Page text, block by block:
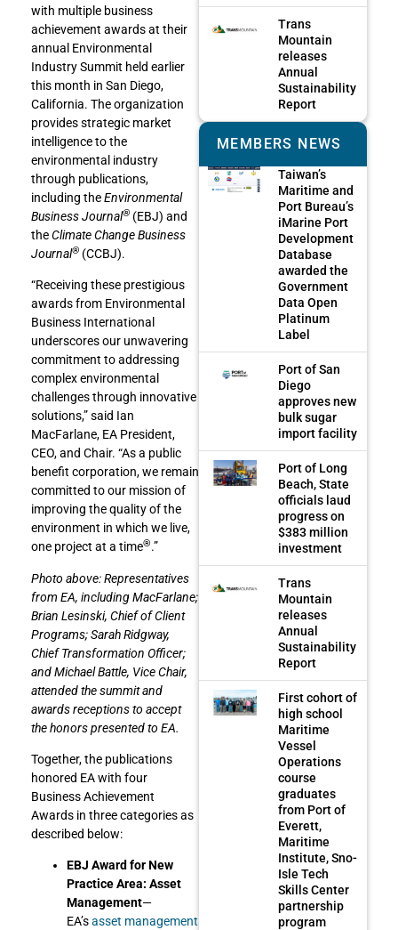
with multiple business
achievement awards at their
annual Environmental
Industry Summit held earlier
this month in San Diego,
California. The organization
provides strategic market
intelligence to the
environmental industry
through publications,
including theEnvironmental
Business Journal® (EBJ) and
theClimate Change Business
Journal® (CCBJ).
“Receiving these prestigious
awards from Environmental
Business International
underscores our unwavering
commitment to addressing
complex environmental
challenges through innovative
solutions,” said Ian
MacFarlane, EA President,
CEO, and Chair. “As a public
benefit corporation, we remain
committed to our mission of
improving the quality of the
environment in which we live,
one project at a time®.”
Photo above: Representatives
from EA, including MacFarlane;
Brian Lesinski, Chief of Client
Programs; Sarah Ridgway,
Chief Transformation Officer;
and Michael Battle, Vice Chair,
attended the summit and
awards receptions to accept
the honors presented to EA.
Together, the publications
honored EA with four
Business Achievement
Awards in three categories as
described below:
EBJ Award for New
Practice Area: Asset
Management—
EA’sasset management
Trans
Mountain
releases
Annual
Sustainability
Report
MEMBERS NEWS
Taiwan’s
Maritime and
Port Bureau’s
iMarine Port
Development
Database
awarded the
Government
Data Open
Platinum
Label
Port of San
Diego
approves new
bulk sugar
import facility
Port of Long
Beach, State
officials laud
progress on
$383 million
investment
Trans
Mountain
releases
Annual
Sustainability
Report
First cohort of
high school
Maritime
Vessel
Operations
course
graduates
from Port of
Everett,
Maritime
Institute, Sno-
Isle Tech
Skills Center
partnership
program